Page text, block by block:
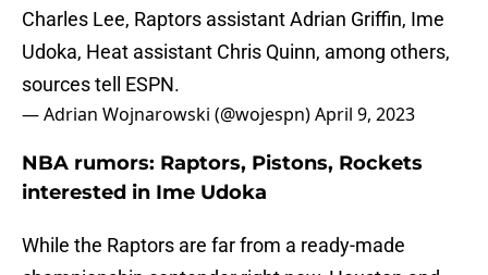
Charles Lee, Raptors assistant Adrian Griffin, Ime
Udoka, Heat assistant Chris Quinn, among others,
sources tell ESPN.
— Adrian Wojnarowski (@wojespn)April 9, 2023
NBA rumors: Raptors, Pistons, Rockets
interested in Ime Udoka
While the Raptors are far from a ready-made